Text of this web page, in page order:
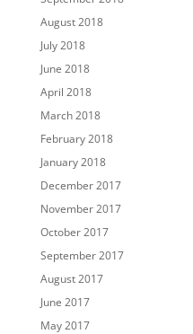
August 2018
July 2018
June 2018
April 2018
March 2018
February 2018
January 2018
December 2017
November 2017
October 2017
September 2017
August 2017
June 2017
May 2017